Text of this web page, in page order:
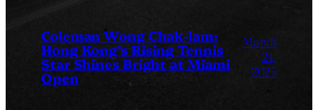
Coleman Wong Chak-lam:
Hong Kong’s Rising Tennis
Star Shines Bright at Miami
Open
March
24,
2025